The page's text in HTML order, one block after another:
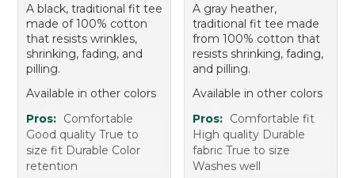
A black, traditional fit tee
made of 100% cotton
that resists wrinkles,
shrinking, fading, and
pilling.
Available in other colors
Pros: Comfortable
Good quality True to
size fit Durable Color
retention
A gray heather,
traditional fit tee made
from 100% cotton that
resists shrinking, fading,
and pilling.
Available in other colors
Pros: Comfortable fit
High quality Durable
fabric True to size
Washes well